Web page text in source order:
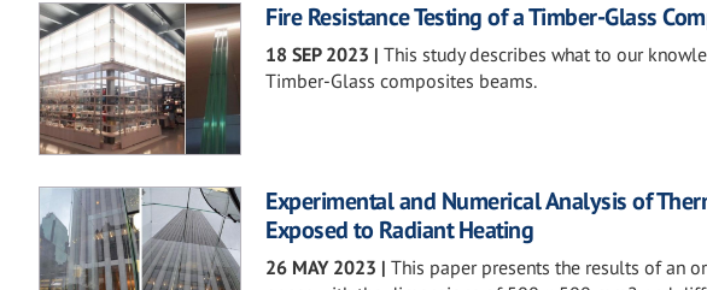
Fire Resistance Testing of a Timber-Glass
18 SEP 2023 | This study describes what to our
Timber-Glass composites beams.
Experimental and Numerical Analysis of
Exposed to Radiant Heating
26 MAY 2023 | This paper presents the results of an